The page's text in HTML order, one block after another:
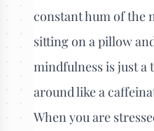
constant hum of the
sitting on a pillow
mindfulness is just a
around like a
When you are